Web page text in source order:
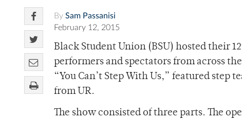
By Sam Passanisi
February 12, 2015
Black Student Union (BSU) hosted their
performers and spectators from across
“You Can’t Step With Us,” featured step
from UR.
The show consisted of three parts. The